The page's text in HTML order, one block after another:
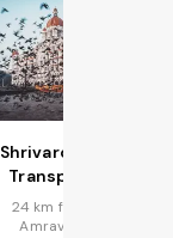
Shrivardhan
Transport
24 km from
Amravati